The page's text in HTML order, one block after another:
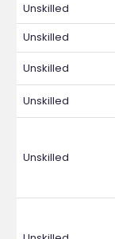
Unskilled
Unskilled
Unskilled
Unskilled
Unskilled